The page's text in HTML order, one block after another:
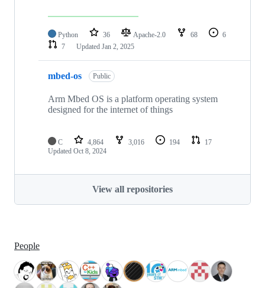
Python 36 Apache-2.0 68
6
7
Updated Jan 2, 2025
mbed-os Public
Arm Mbed OS is a platform operating system
designed for the internet of things
C 4,864 3,016 194
17
Updated Oct 8, 2024
View all repositories
People